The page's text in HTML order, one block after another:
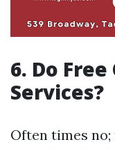
6. Do
Services?
Often times